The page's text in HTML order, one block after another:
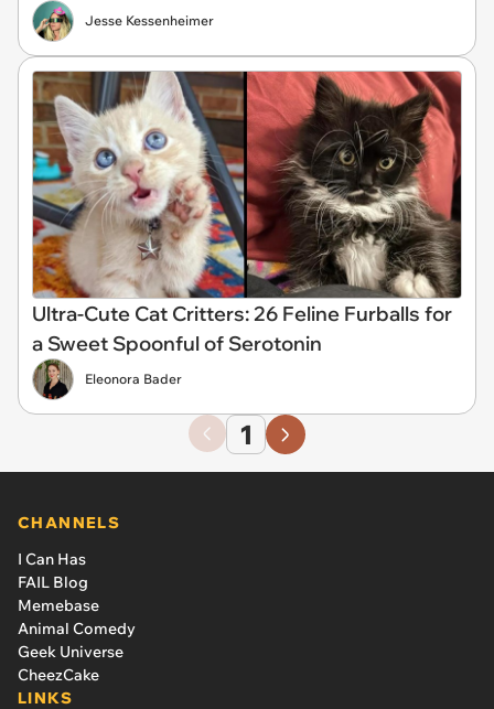
Jesse Kessenheimer
Ultra-Cute Cat Critters: 26 Feline Furballs for
a Sweet Spoonful of Serotonin
Eleonora Bader
1
CHANNELS
I Can Has
FAIL Blog
Memebase
Animal Comedy
Geek Universe
CheezCake
LINKS